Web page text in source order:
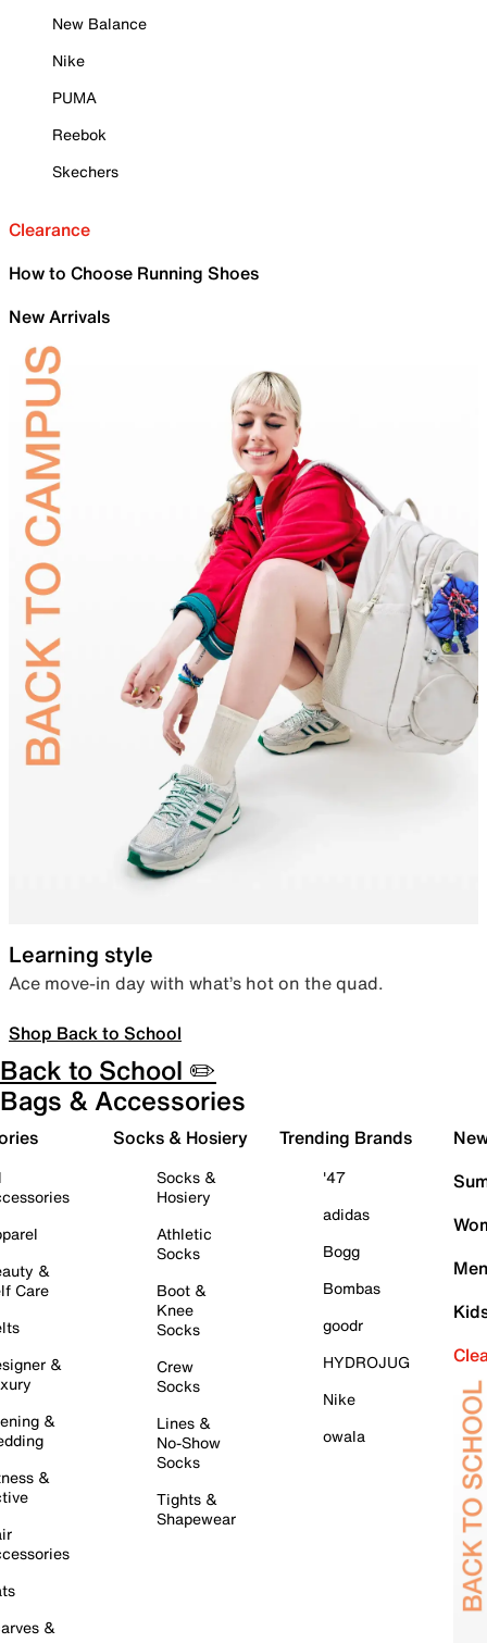
New Balance
Nike
PUMA
Reebok
Skechers
Clearance
How to Choose Running Shoes
New Arrivals
Learning style
Ace move-in day with what’s hot on the quad.
Shop Back to School
Back to School ✏️
Bags & Accessories
&
Care
&
&
&
&
Socks & Hosiery
Socks &
Hosiery
Athletic
Socks
Boot &
Knee
Socks
Crew
Socks
Lines &
No-Show
Socks
Tights &
Shapewear
Trending Brands
'47
adidas
Bogg
Bombas
goodr
HYDROJUG
Nike
owala